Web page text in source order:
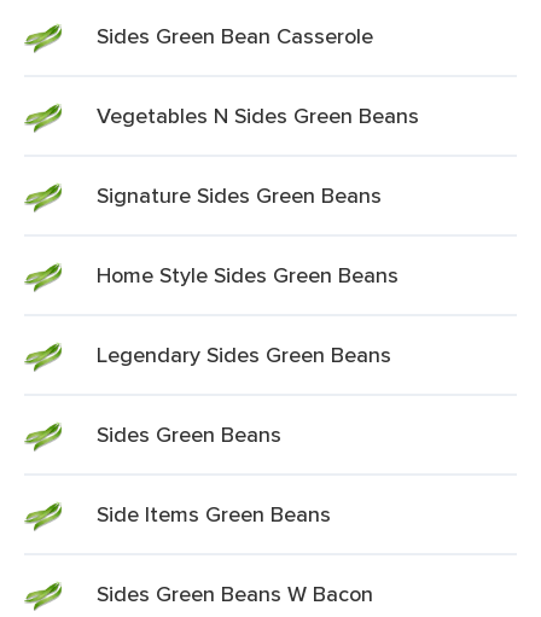
Sides Green Bean Casserole
Vegetables N Sides Green Beans
Signature Sides Green Beans
Home Style Sides Green Beans
Legendary Sides Green Beans
Sides Green Beans
Side Items Green Beans
Sides Green Beans W Bacon